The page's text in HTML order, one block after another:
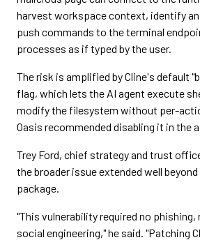
harvest workspace context, identify
push commands to the terminal
processes as if typed by the user.
The risk is amplified by Cline's default
flag, which lets the AI agent execute
modify the filesystem without per-
Oasis recommended disabling it in the
Trey Ford, chief strategy and trust
the broader issue extended well
package.
"This vulnerability required no phishing,
social engineering," he said. "Patching